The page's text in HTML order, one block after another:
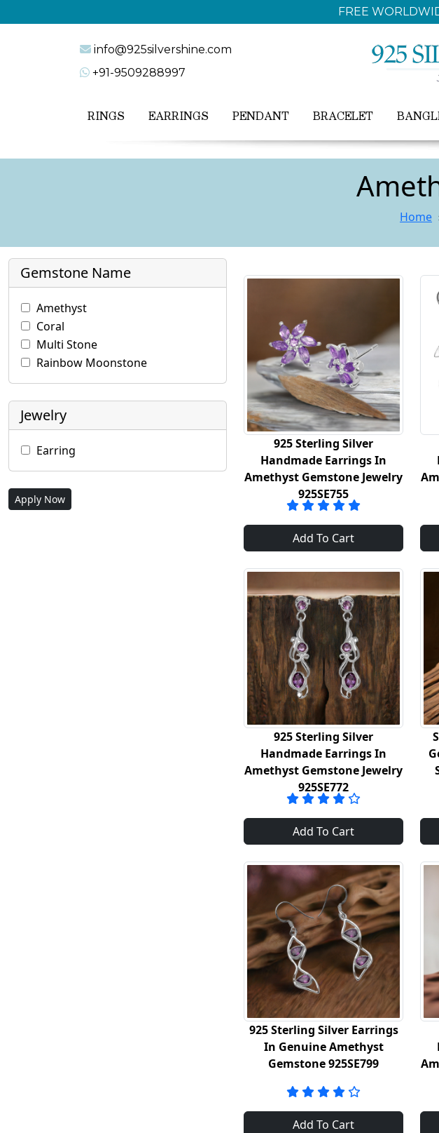
FREE
info@925silvershine.com
+91-9509288997
RINGS EARRINGS PENDANT BRACELET
Home
Gemstone Name
Amethyst
Coral
Multi Stone
Rainbow Moonstone
Jewelry
Earring
Apply Now
925 Sterling Silver
Handmade Earrings In
Amethyst Gemstone Jewelry
925SE755
Add To Cart
925 Sterling Silver
Handmade Earrings In
Amethyst Gemstone Jewelry
925SE772
Add To Cart
925 Sterling Silver Earrings
In Genuine Amethyst
Gemstone 925SE799
Add To Cart